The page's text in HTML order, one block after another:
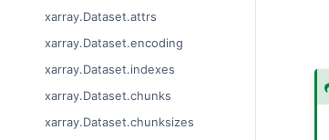
xarray.Dataset.attrs
xarray.Dataset.encoding
xarray.Dataset.indexes
xarray.Dataset.chunks
xarray.Dataset.chunksizes